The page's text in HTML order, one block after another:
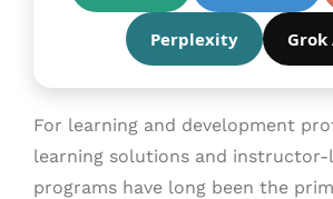
Perplexity Grok
For learning and development
learning solutions and
programs have long been the